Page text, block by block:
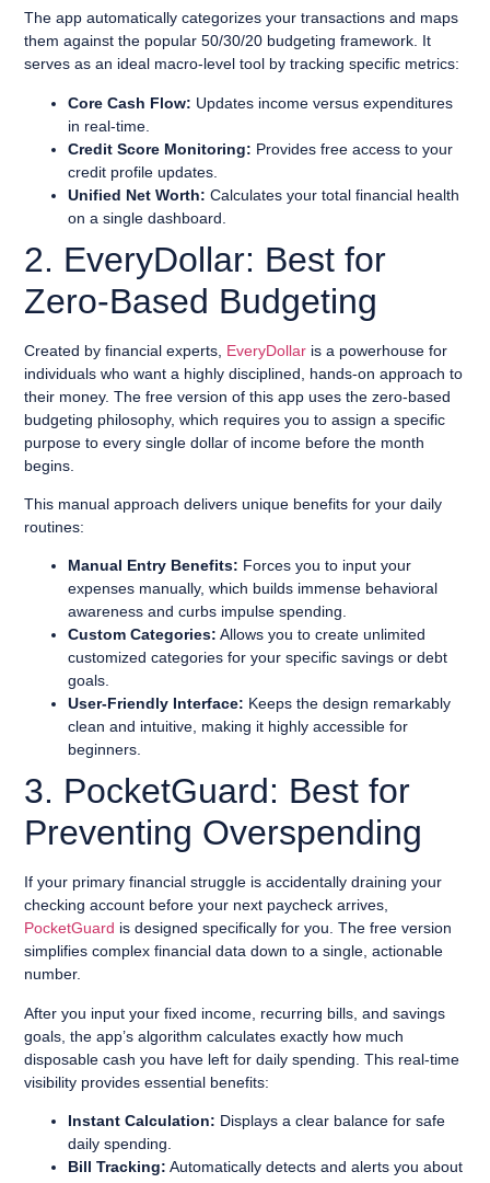
The app automatically categorizes your transactions and maps
them against the popular 50/30/20 budgeting framework. It
serves as an ideal macro-level tool by tracking specific metrics:
Core Cash Flow: Updates income versus expenditures
in real-time.
Credit Score Monitoring: Provides free access to your
credit profile updates.
Unified Net Worth: Calculates your total financial health
on a single dashboard.
2. EveryDollar: Best for
Zero-Based Budgeting
Created by financial experts, EveryDollar is a powerhouse for
individuals who want a highly disciplined, hands-on approach to
their money. The free version of this app uses the zero-based
budgeting philosophy, which requires you to assign a specific
purpose to every single dollar of income before the month
begins.
This manual approach delivers unique benefits for your daily
routines:
Manual Entry Benefits: Forces you to input your
expenses manually, which builds immense behavioral
awareness and curbs impulse spending.
Custom Categories: Allows you to create unlimited
customized categories for your specific savings or debt
goals.
User-Friendly Interface: Keeps the design remarkably
clean and intuitive, making it highly accessible for
beginners.
3. PocketGuard: Best for
Preventing Overspending
If your primary financial struggle is accidentally draining your
checking account before your next paycheck arrives,
PocketGuard is designed specifically for you. The free version
simplifies complex financial data down to a single, actionable
number.
After you input your fixed income, recurring bills, and savings
goals, the app’s algorithm calculates exactly how much
disposable cash you have left for daily spending. This real-time
visibility provides essential benefits:
Instant Calculation: Displays a clear balance for safe
daily spending.
Bill Tracking: Automatically detects and alerts you about